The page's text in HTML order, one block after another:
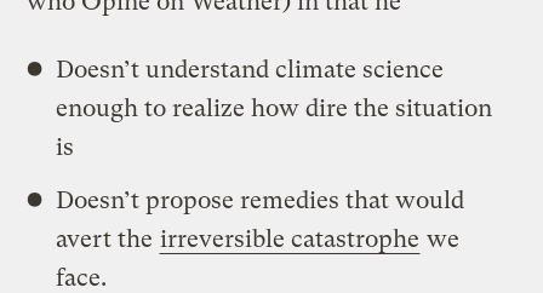
Doesn’t understand climate science
enough to realize how dire the situation
is
Doesn’t propose remedies that would
avert the irreversible catastrophe we
face.